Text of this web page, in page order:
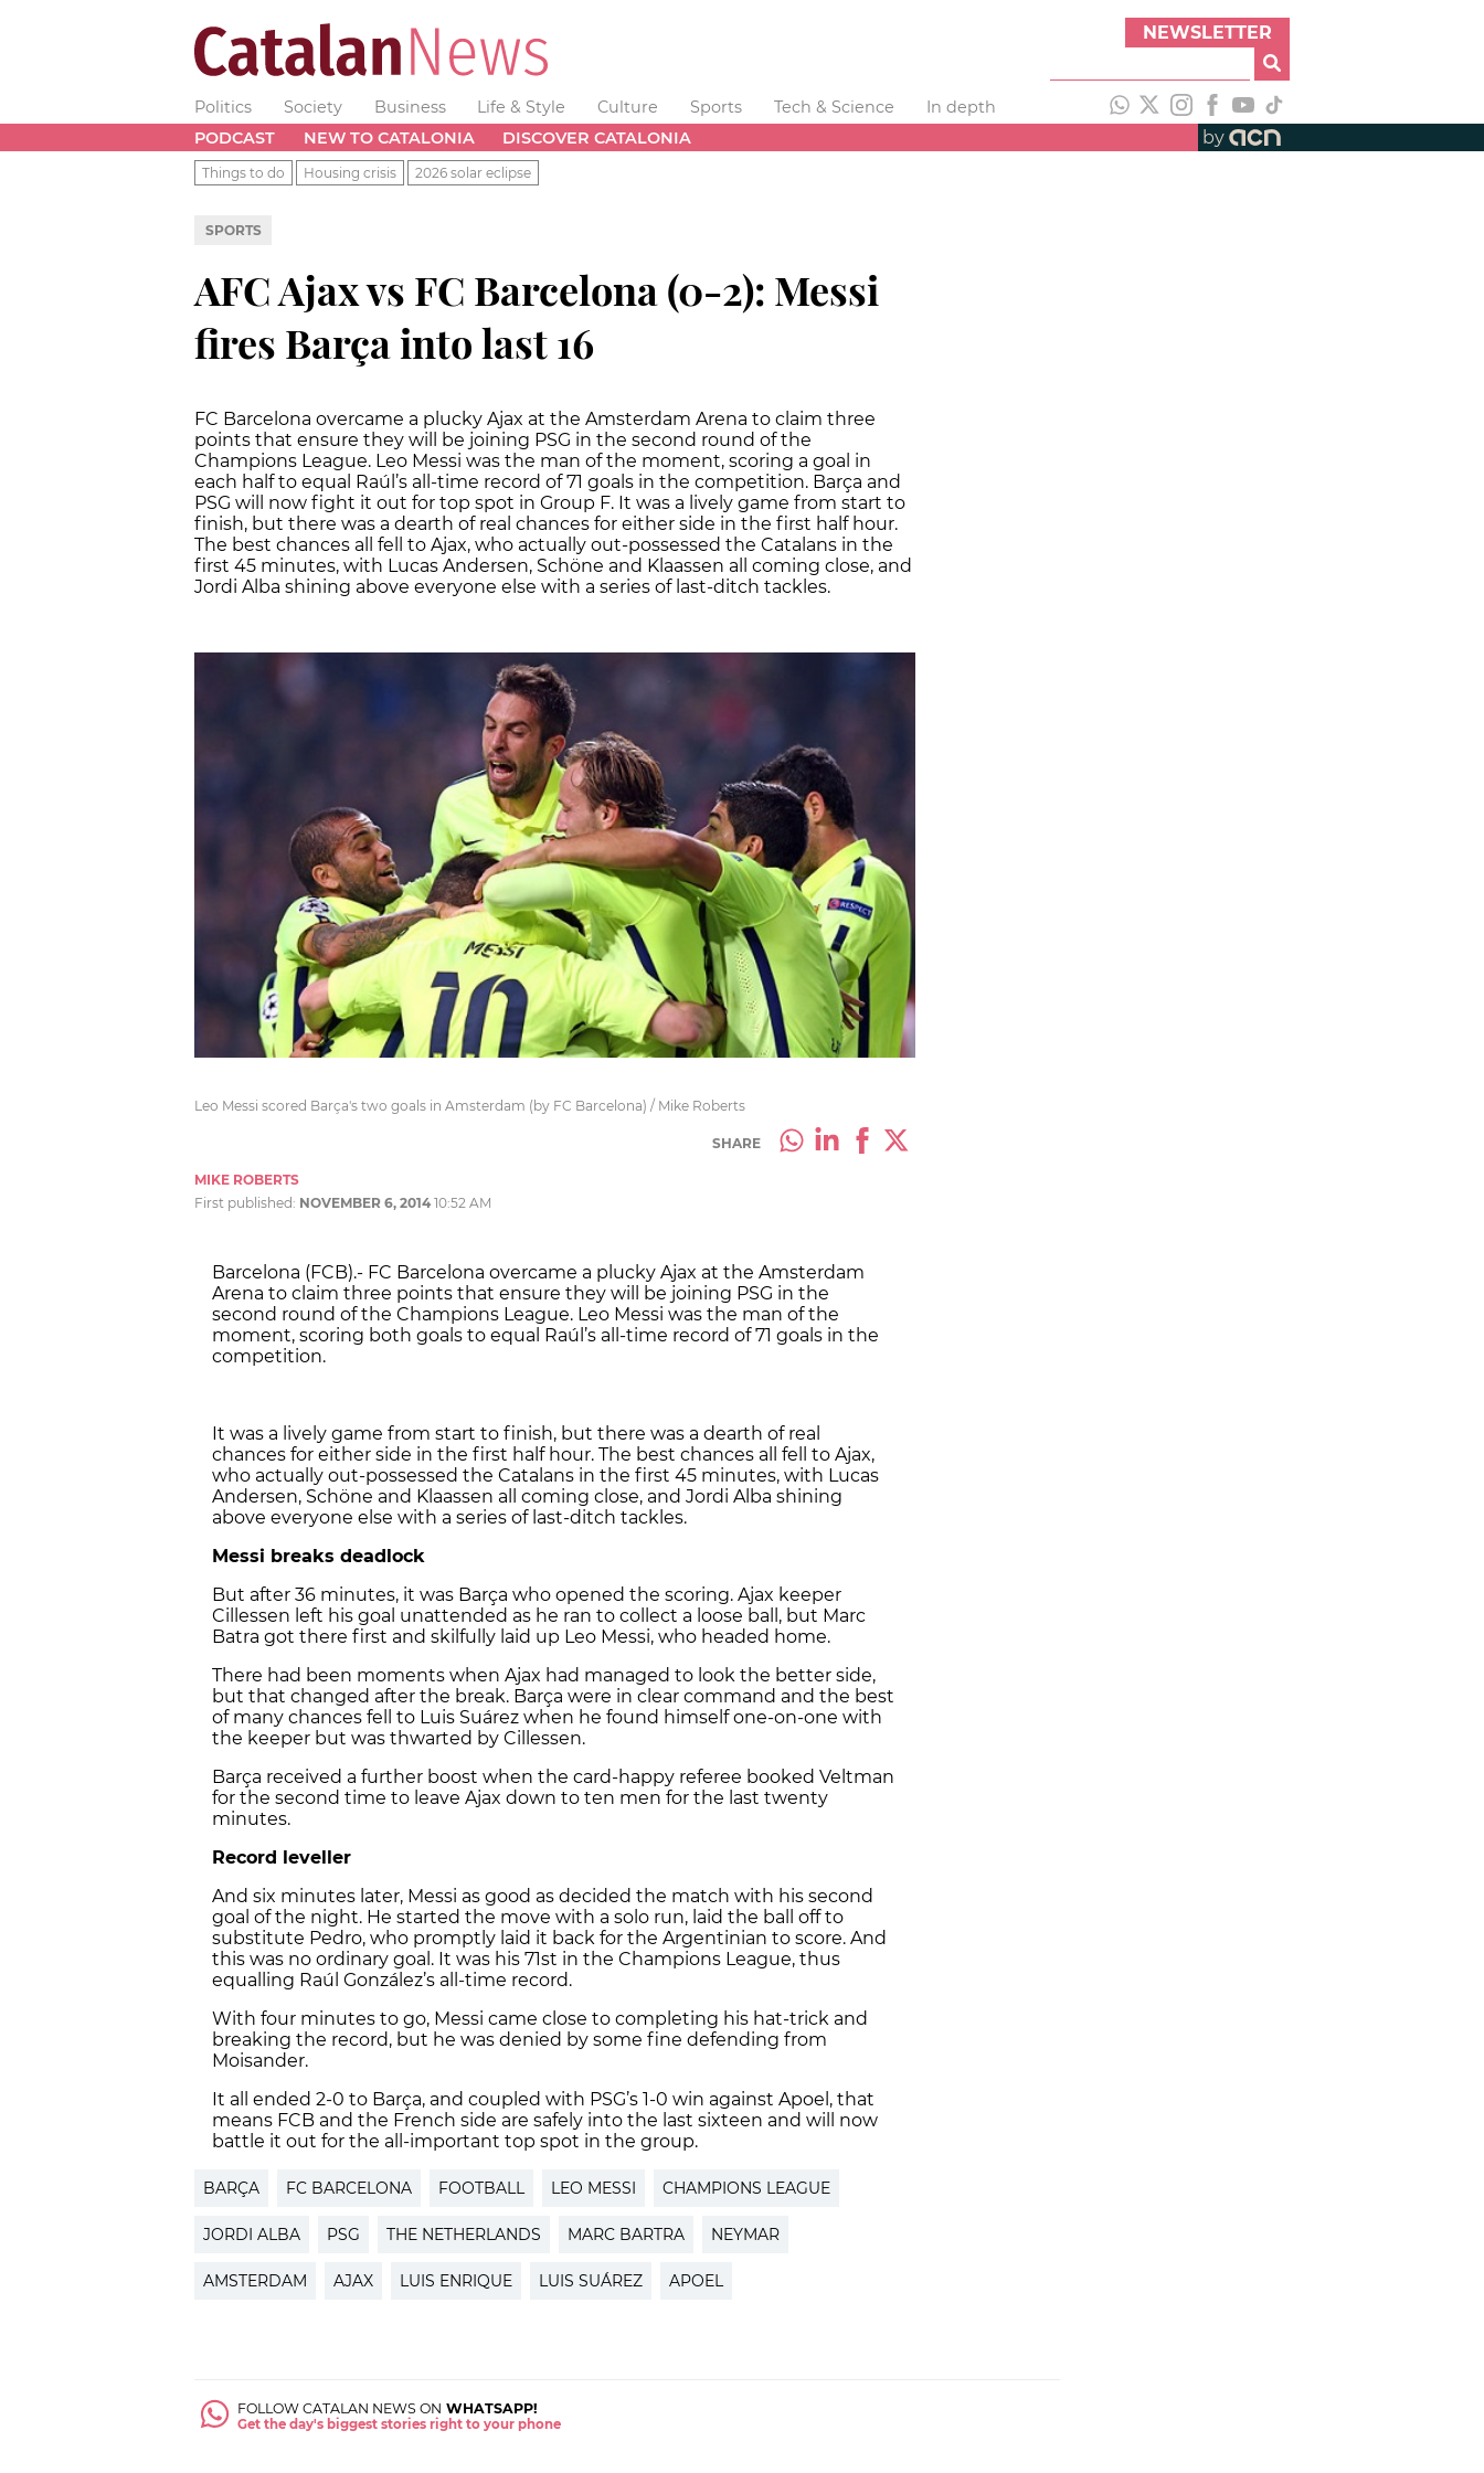
NEWSLETTER
Politics Society Business Life & Style Culture Sports Tech & Science
In depth
PODCAST
NEW TO CATALONIA DISCOVER CATALONIA by
Things to do Housing crisis 2026 solar eclipse
SPORTS
AFC Ajax vs FC Barcelona (0-2): Messi
fires Barça into last 16
FC Barcelona overcame a plucky Ajax at the Amsterdam Arena to claim three
points that ensure they will be joining PSG in the second round of the
Champions League. Leo Messi was the man of the moment, scoring a goal in
each half to equal Raúl’s all-time record of 71 goals in the competition. Barça and
PSG will now fight it out for top spot in Group F. It was a lively game from start to
finish, but there was a dearth of real chances for either side in the first half hour.
The best chances all fell to Ajax, who actually out-possessed the Catalans in the
first 45 minutes, with Lucas Andersen, Schöne and Klaassen all coming close, and
Jordi Alba shining above everyone else with a series of last-ditch tackles.
Leo Messi scored Barça's two goals in Amsterdam (by FC Barcelona) / Mike Roberts
SHARE
MIKE ROBERTS
First published: NOVEMBER 6, 2014 10:52 AM
Barcelona (FCB).- FC Barcelona overcame a plucky Ajax at the Amsterdam
Arena to claim three points that ensure they will be joining PSG in the
second round of the Champions League. Leo Messi was the man of the
moment, scoring both goals to equal Raúl’s all-time record of 71 goals in the
competition.
It was a lively game from start to finish, but there was a dearth of real
chances for either side in the first half hour. The best chances all fell to Ajax,
who actually out-possessed the Catalans in the first 45 minutes, with Lucas
Andersen, Schöne and Klaassen all coming close, and Jordi Alba shining
above everyone else with a series of last-ditch tackles.
Messi breaks deadlock
But after 36 minutes, it was Barça who opened the scoring. Ajax keeper
Cillessen left his goal unattended as he ran to collect a loose ball, but Marc
Batra got there first and skilfully laid up Leo Messi, who headed home.
There had been moments when Ajax had managed to look the better side,
but that changed after the break. Barça were in clear command and the best
of many chances fell to Luis Suárez when he found himself one-on-one with
the keeper but was thwarted by Cillessen.
Barça received a further boost when the card-happy referee booked Veltman
for the second time to leave Ajax down to ten men for the last twenty
minutes.
Record leveller
And six minutes later, Messi as good as decided the match with his second
goal of the night. He started the move with a solo run, laid the ball off to
substitute Pedro, who promptly laid it back for the Argentinian to score. And
this was no ordinary goal. It was his 71st in the Champions League, thus
equalling Raúl González’s all-time record.
With four minutes to go, Messi came close to completing his hat-trick and
breaking the record, but he was denied by some fine defending from
Moisander.
It all ended 2-0 to Barça, and coupled with PSG’s 1-0 win against Apoel, that
means FCB and the French side are safely into the last sixteen and will now
battle it out for the all-important top spot in the group.
BARÇA FC BARCELONA FOOTBALL LEO MESSI CHAMPIONS LEAGUE
JORDI ALBA PSG THE NETHERLANDS MARC BARTRA NEYMAR
AMSTERDAM AJAX LUIS ENRIQUE LUIS SUÁREZ APOEL
FOLLOW CATALAN NEWS ON WHATSAPP!
Get the day's biggest stories right to your phone